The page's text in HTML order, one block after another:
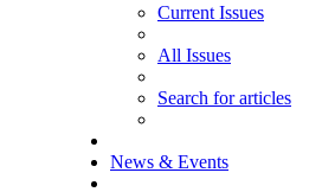
Current Issues
All Issues
Search for articles
News & Events